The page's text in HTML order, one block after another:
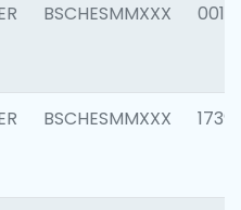
BSCHESMMXXX 0018
BSCHESMMXXX 1739